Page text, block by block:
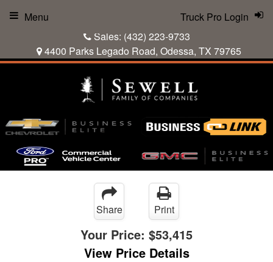
Sales: (432) 223-9733
4400 Parks Legado Road, Odessa, TX 79765
Truck Pro Login
Menu
Share Print
Your Price: $53,415
View Price Details